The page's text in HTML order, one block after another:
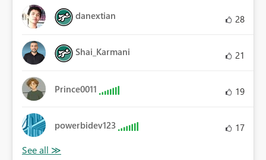
danextian 28
Shai_Karmani 21
Prince0011 19
powerbidev123 17